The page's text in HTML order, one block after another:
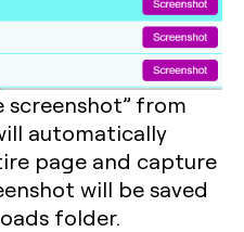
from
automatically
page and capture
will be saved
folder.